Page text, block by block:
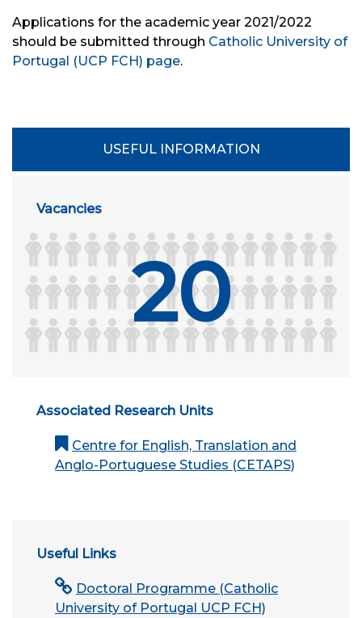
Applications for the academic year 2021/2022
should be submitted through Catholic University of
Portugal (UCP FCH) page.
USEFUL INFORMATION
Vacancies
20
Associated Research Units
Centre for English, Translation and
Anglo-Portuguese Studies (CETAPS)
Useful Links
Doctoral Programme (Catholic
University of Portugal UCP FCH)